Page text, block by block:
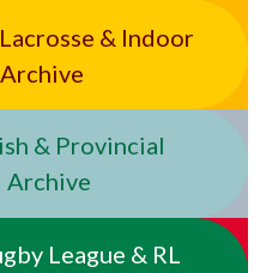
& Indoor
& Provincial
League & RL